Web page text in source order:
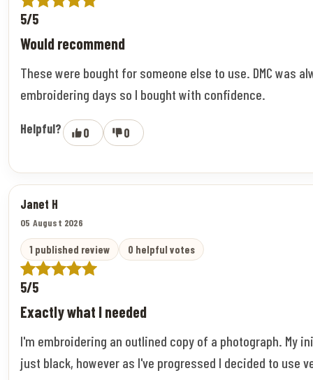
5/5
Would recommend
These were bought for someone else to use. DMC was
embroidering days so I bought with confidence.
Helpful? 0 0
Janet H
05 August 2026
1 published review 0 helpful votes
5/5
Exactly what I needed
I'm embroidering an outlined copy of a photograph. My
just black, however as I've progressed I decided to use